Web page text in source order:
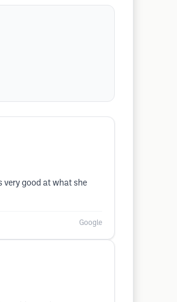
very good at what she
Google